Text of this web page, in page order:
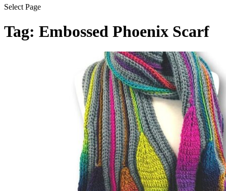
Select Page
Tag: Embossed Phoenix Scarf